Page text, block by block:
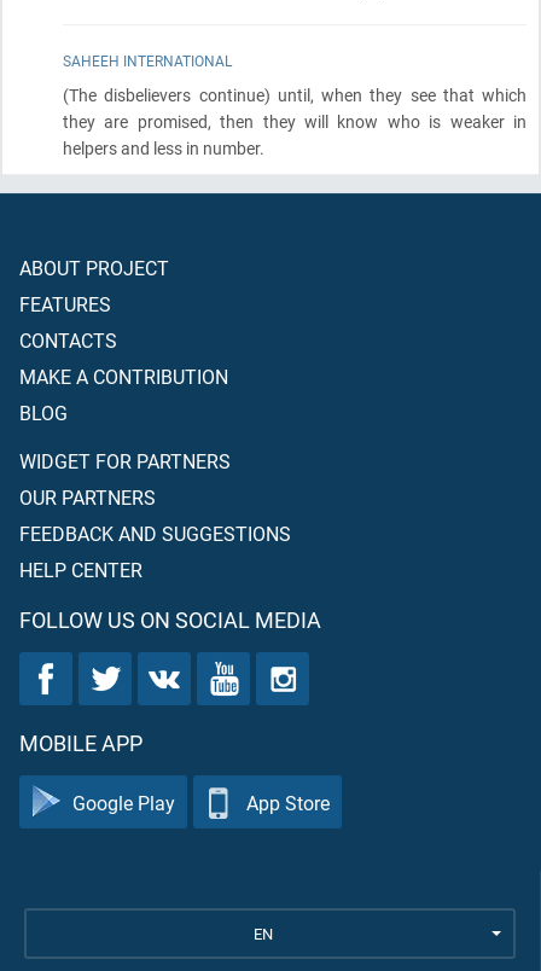
SAHEEH INTERNATIONAL
(The disbelievers continue) until, when they see that which
they are promised, then they will know who is weaker in
helpers and less in number.
ABOUT PROJECT
FEATURES
CONTACTS
MAKE A CONTRIBUTION
BLOG
WIDGET FOR PARTNERS
OUR PARTNERS
FEEDBACK AND SUGGESTIONS
HELP CENTER
FOLLOW US ON SOCIAL MEDIA
MOBILE APP
Google Play App Store
EN